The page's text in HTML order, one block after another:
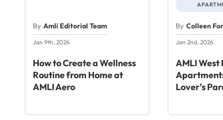
By Amli Editorial Team
Jan 9th, 2026
How to Create a Wellness
Routine from Home at
AMLI Aero
By Colleen
Jan 2nd, 2026
AMLI West
Lover’s